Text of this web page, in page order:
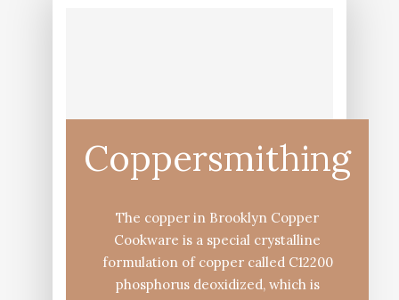
Coppersmithing
The copper in Brooklyn Copper
Cookware is a special crystalline
formulation of copper called C12200
phosphorus deoxidized, which is